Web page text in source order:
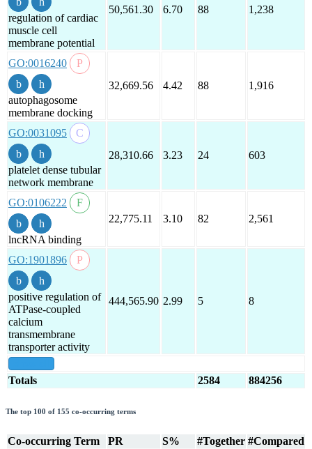
regulation of cardiac
muscle cell
membrane potential
50,561.30 6.70 88 1,238
GO:0016240
autophagosome
membrane docking
32,669.56 4.42 88 1,916
GO:0031095
platelet dense tubular
network membrane
28,310.66 3.23 24 603
GO:0106222
lncRNA binding
22,775.11 3.10 82 2,561
GO:1901896
positive regulation of
ATPase-coupled
calcium
transmembrane
transporter activity
444,565.90 2.99 5 8
Totals 2584 884256
The top 100 of 155 co-occurring terms
Co-occurring Term PR S% #Together #Compared